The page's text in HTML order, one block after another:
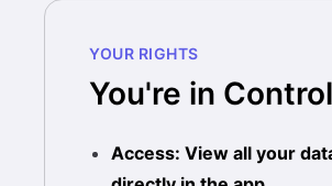
YOUR RIGHTS
You're in Control
Access: View all your